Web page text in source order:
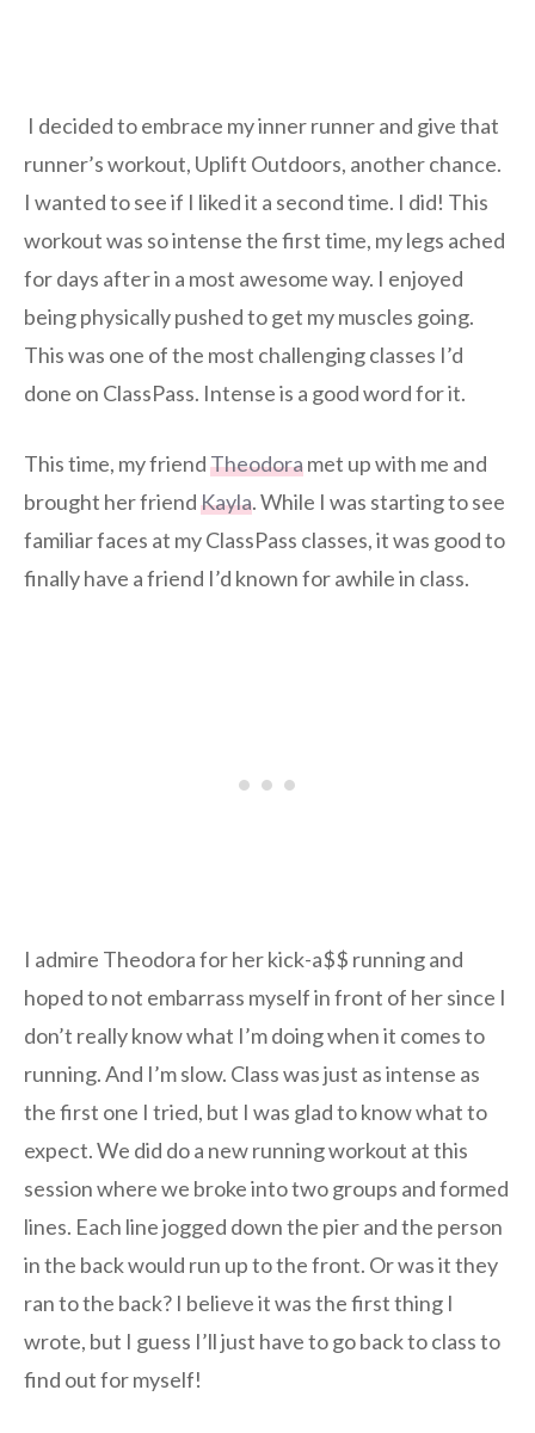
I decided to embrace my inner runner and give that
runner’s workout, Uplift Outdoors, another chance.
I wanted to see if I liked it a second time. I did! This
workout was so intense the first time, my legs ached
for days after in a most awesome way. I enjoyed
being physically pushed to get my muscles going.
This was one of the most challenging classes I’d
done on ClassPass. Intense is a good word for it.
This time, my friendTheodoramet up with me and
brought her friendKayla. While I was starting to see
familiar faces at my ClassPass classes, it was good to
finally have a friend I’d known for awhile in class.
I admire Theodora for her kick-a$$ running and
hoped to not embarrass myself in front of her since I
don’t really know what I’m doing when it comes to
running. And I’m slow. Class was just as intense as
the first one I tried, but I was glad to know what to
expect. We did do a new running workout at this
session where we broke into two groups and formed
lines. Each line jogged down the pier and the person
in the back would run up to the front. Or was it they
ran to the back? I believe it was the first thing I
wrote, but I guess I’ll just have to go back to class to
find out for myself!